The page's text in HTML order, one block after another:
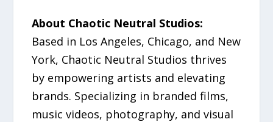
About Chaotic Neutral Studios:
Based in Los Angeles, Chicago, and New
York, Chaotic Neutral Studios thrives
by empowering artists and elevating
brands. Specializing in branded films,
music videos, photography, and visual